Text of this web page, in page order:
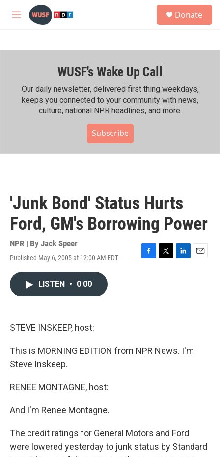
Skip to main content
M
h
Donate
WUSF's Wake Up Call
Our daily newsletter, delivered first thing weekdays,
keeps you connected to your community with news,
culture, national NPR headlines, and more.
Subscribe
'Junk Bond' Status Hurts
Ford, GM's Borrowing Power
NPR | By Jack Speer
Published May 6, 2005 at 12:00 AM EDT
F
T
L
E
LISTEN • 0:00
STEVE INSKEEP, host:
This is MORNING EDITION from NPR News. I'm
Steve Inskeep.
RENEE MONTAGNE, host:
And I'm Renee Montagne.
The credit ratings for General Motors and Ford
were lowered yesterday to junk status by Standard